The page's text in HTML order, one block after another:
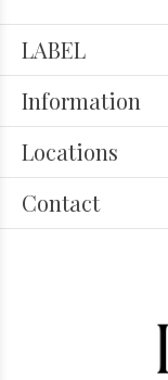
LABEL
Information
Locations
Contact